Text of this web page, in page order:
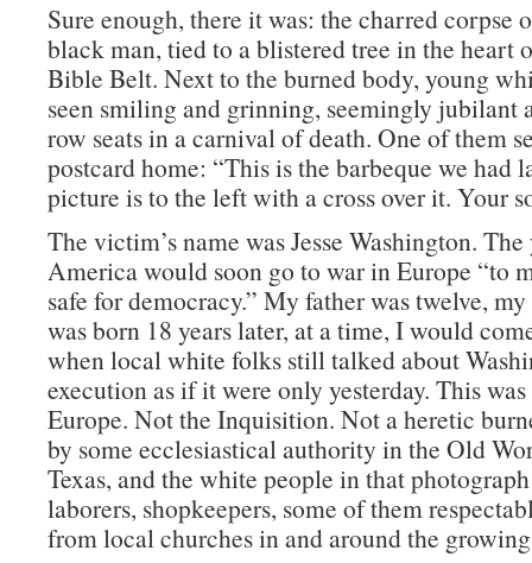
Sure enough, there it was: the charred corpse
black man, tied to a blistered tree in the heart
Bible Belt. Next to the burned body, young
seen smiling and grinning, seemingly jubilant
row seats in a carnival of death. One of them
postcard home: “This is the barbeque we had
picture is to the left with a cross over it. Your
The victim’s name was Jesse Washington.
America would soon go to war in Europe “to
safe for democracy.” My father was twelve,
was born 18 years later, at a time, I would
when local white folks still talked about
execution as if it were only yesterday. This
Europe. Not the Inquisition. Not a heretic
by some ecclesiastical authority in the Old
Texas, and the white people in that
laborers, shopkeepers, some of them
from local churches in and around the